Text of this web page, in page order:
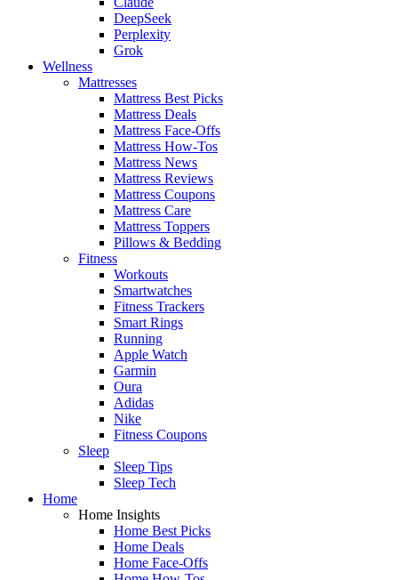
DeepSeek
Perplexity
Grok
Wellness
Mattresses
Mattress Best Picks
Mattress Deals
Mattress Face-Offs
Mattress How-Tos
Mattress News
Mattress Reviews
Mattress Coupons
Mattress Care
Mattress Toppers
Pillows & Bedding
Fitness
Workouts
Smartwatches
Fitness Trackers
Smart Rings
Running
Apple Watch
Garmin
Oura
Adidas
Nike
Fitness Coupons
Sleep
Sleep Tips
Sleep Tech
Home
Home Insights
Home Best Picks
Home Deals
Home Face-Offs